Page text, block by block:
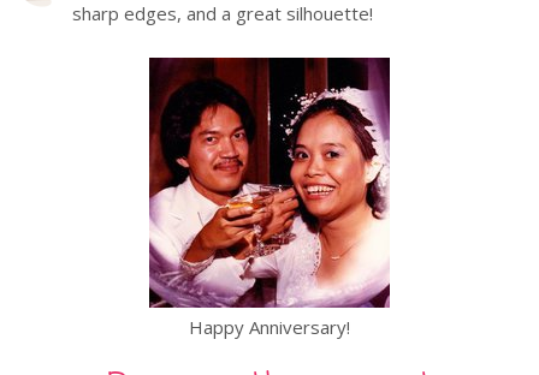
sharp edges, and a great silhouette!
Happy Anniversary!